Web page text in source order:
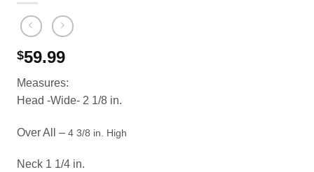
$59.99
Measures:
Head -Wide- 2 1/8 in.
Over All – 4 3/8 in. High
Neck 1 1/4 in.